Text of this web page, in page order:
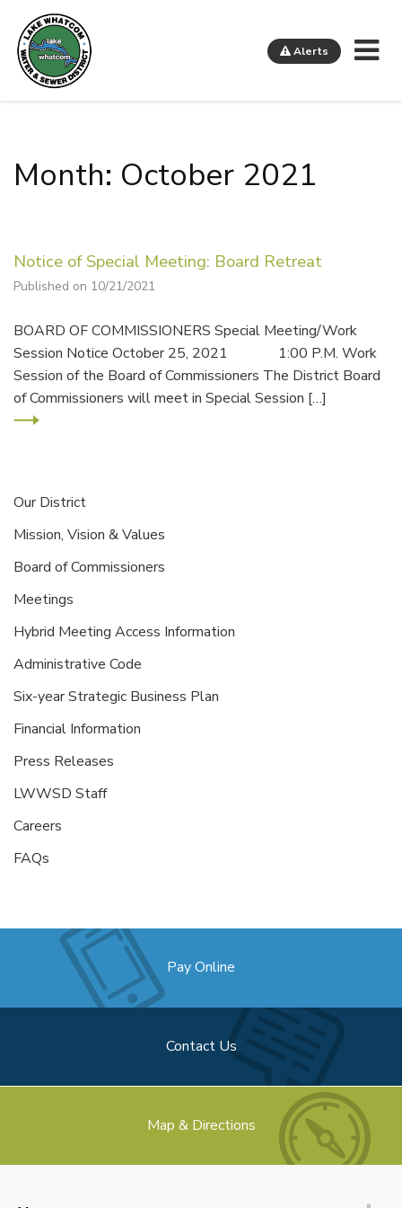
Alerts
Month: October 2021
Notice of Special Meeting: Board Retreat
Published on 10/21/2021
BOARD OF COMMISSIONERS Special Meeting/Work
Session Notice October 25, 2021 1:00 P.M. Work
Session of the Board of Commissioners The District Board
of Commissioners will meet in Special Session […]
Our District
Mission, Vision & Values
Board of Commissioners
Meetings
Hybrid Meeting Access Information
Administrative Code
Six-year Strategic Business Plan
Financial Information
Press Releases
LWWSD Staff
Careers
FAQs
Pay Online
Contact Us
Map & Directions